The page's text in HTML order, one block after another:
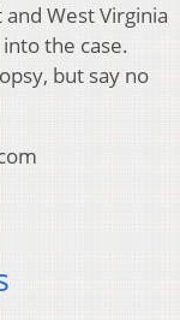
West Virginia
the case.
but say no